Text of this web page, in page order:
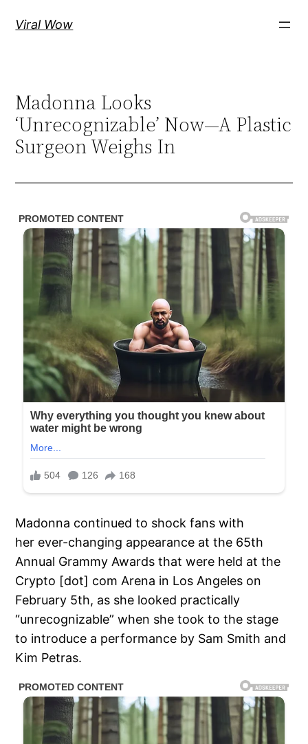
Viral Wow
Madonna Looks
‘Unrecognizable’ Now—A Plastic
Surgeon Weighs In
Madonna continued to shock fans with
her ever-changing appearance at the 65th
Annual Grammy Awards that were held at the
Crypto [dot] com Arena in Los Angeles on
February 5th, as she looked practically
“unrecognizable” when she took to the stage
to introduce a performance by Sam Smith and
Kim Petras.